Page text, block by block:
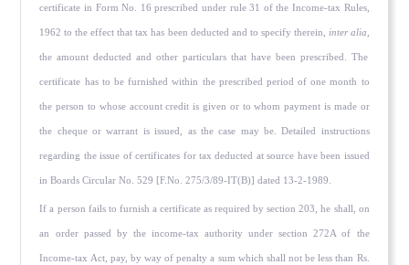
certificate in Form No. 16 prescribed under rule 31 of the Income-tax Rules,
1962 to the effect that tax has been deducted and to specify therein, inter alia,
the amount deducted and other particulars that have been prescribed. The
certificate has to be furnished within the prescribed period of one month to
the person to whose account credit is given or to whom payment is made or
the cheque or warrant is issued, as the case may be. Detailed instructions
regarding the issue of certif­icates for tax deducted at source have been issued
in Boards Circular No. 529 [F.No. 275/3/89-IT(B)] dated 13-2-1989.
If a person fails to furnish a certificate as required by section 203, he shall, on
an order passed by the income-tax authority under section 272A of the
Income-tax Act, pay, by way of penalty a sum which shall not be less than Rs.